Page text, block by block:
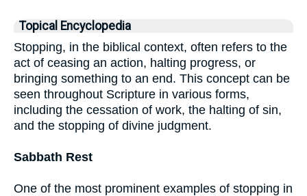
Topical Encyclopedia
Stopping, in the biblical context, often refers to the
act of ceasing an action, halting progress, or
bringing something to an end. This concept can be
seen throughout Scripture in various forms,
including the cessation of work, the halting of sin,
and the stopping of divine judgment.
Sabbath Rest
One of the most prominent examples of stopping in